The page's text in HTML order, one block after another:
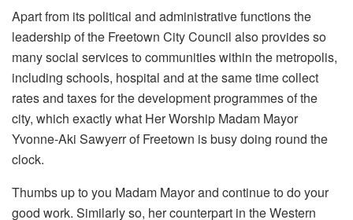
Apart from its political and administrative functions the
leadership of the Freetown City Council also provides so
many social services to communities within the metropolis,
including schools, hospital and at the same time collect
rates and taxes for the development programmes of the
city, which exactly what Her Worship Madam Mayor
Yvonne-Aki Sawyerr of Freetown is busy doing round the
clock.
Thumbs up to you Madam Mayor and continue to do your
good work. Similarly so, her counterpart in the Western